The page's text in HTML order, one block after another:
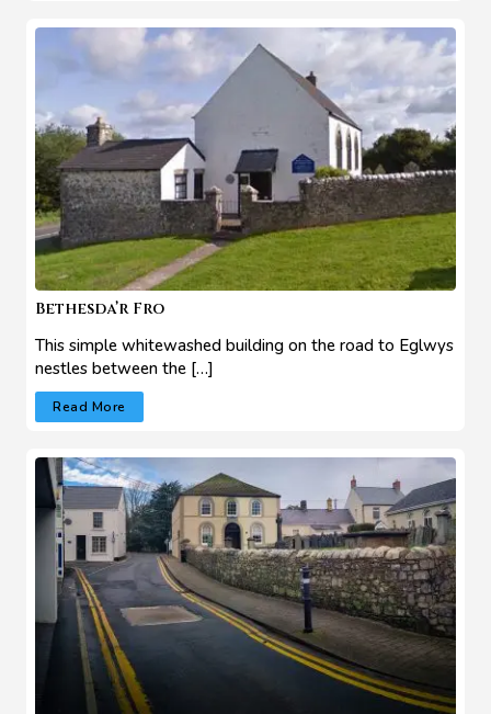
Bethesda’r Fro
This simple whitewashed building on the road to Eglwys
nestles between the […]
Read More